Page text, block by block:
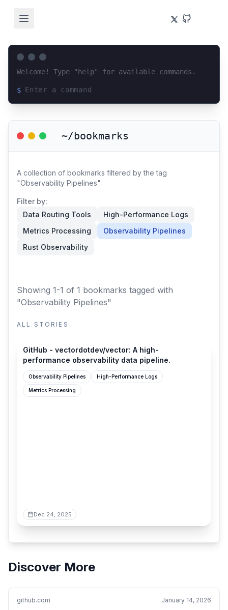
Welcome! Type "help" for available commands.
$
~/bookmarks
A collection of bookmarks filtered by the tag
"Observability Pipelines".
Filter by:
Data Routing Tools
High-Performance Logs
Metrics Processing
Observability Pipelines
Rust Observability
Showing 1-1 of 1 bookmarks tagged with
"Observability Pipelines"
ALL STORIES
GitHub - vectordotdev/vector: A high-
performance observability data pipeline.
Observability Pipelines High-Performance Logs
Metrics Processing
Dec 24, 2025
Discover More
github.com January 14, 2026